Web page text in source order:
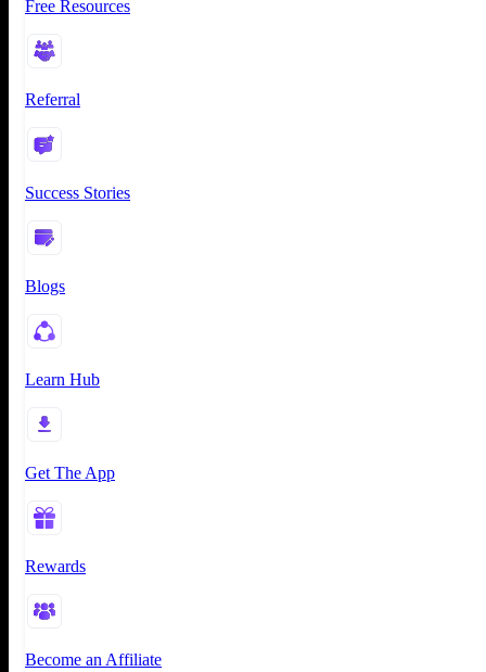
Free Resources
Referral
Success Stories
Blogs
Learn Hub
Get The App
Rewards
Become an Affiliate